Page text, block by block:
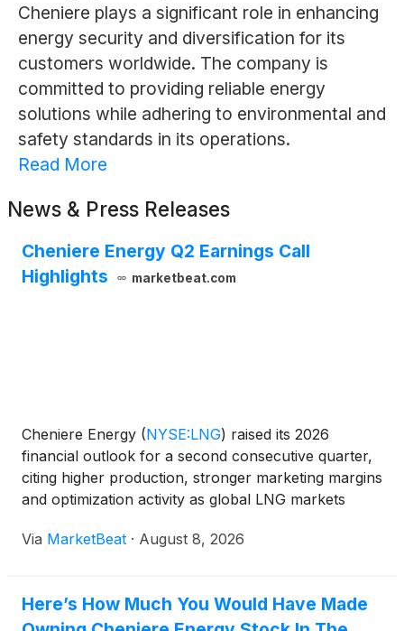
Cheniere plays a significant role in enhancing
energy security and diversification for its
customers worldwide. The company is
committed to providing reliable energy
solutions while adhering to environmental and
safety standards in its operations.
Read More
News & Press Releases
Cheniere Energy Q2 Earnings Call
Highlights
marketbeat.com
Cheniere Energy (NYSE:LNG) raised its 2026
financial outlook for a second consecutive quarter,
citing higher production, stronger marketing margins
and optimization activity as global LNG markets
through the Strait of Hormuz. The company
Via MarketBeat · August 8, 2026
Here’s How Much You Would Have Made